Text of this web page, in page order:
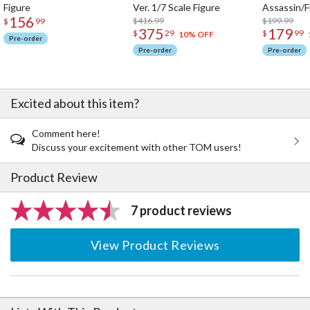
Figure
$ 156 99
Pre-order
Ver. 1/7 Scale Figure
$416.99
$ 375 29 10% OFF
Pre-order
Assassin/
$199.99
$ 179 99
Pre-order
Excited about this item?
Comment here!
Discuss your excitement with other TOM users!
Product Review
7 product reviews
View Product Reviews